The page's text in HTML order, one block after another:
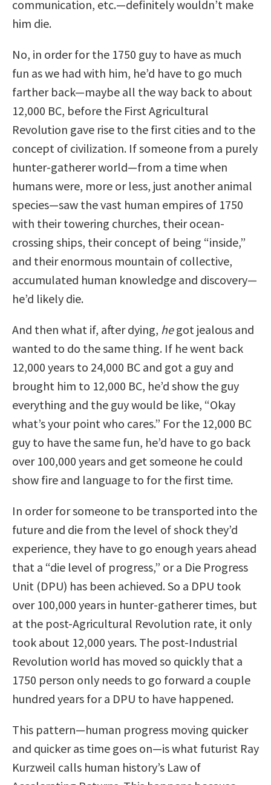
communication, etc.—definitely wouldn’t make
him die.
No, in order for the 1750 guy to have as much
fun as we had with him, he’d have to go much
farther back—maybe all the way back to about
12,000 BC, before the First Agricultural
Revolution gave rise to the first cities and to the
concept of civilization. If someone from a purely
hunter-gatherer world—from a time when
humans were, more or less, just another animal
species—saw the vast human empires of 1750
with their towering churches, their ocean-
crossing ships, their concept of being “inside,”
and their enormous mountain of collective,
accumulated human knowledge and discovery—
he’d likely die.
And then what if, after dying, hegot jealous and
wanted to do the same thing. If he went back
12,000 years to 24,000 BC and got a guy and
brought him to 12,000 BC, he’d show the guy
everything and the guy would be like, “Okay
what’s your point who cares.” For the 12,000 BC
guy to have the same fun, he’d have to go back
over 100,000 years and get someone he could
show fire and language to for the first time.
In order for someone to be transported into the
future and die from the level of shock they’d
experience, they have to go enough years ahead
that a “die level of progress,” or a Die Progress
Unit (DPU) has been achieved. So a DPU took
over 100,000 years in hunter-gatherer times, but
at the post-Agricultural Revolution rate, it only
took about 12,000 years. The post-Industrial
Revolution world has moved so quickly that a
1750 person only needs to go forward a couple
hundred years for a DPU to have happened.
This pattern—human progress moving quicker
and quicker as time goes on—is what futurist Ray
Kurzweil calls human history’s Law of